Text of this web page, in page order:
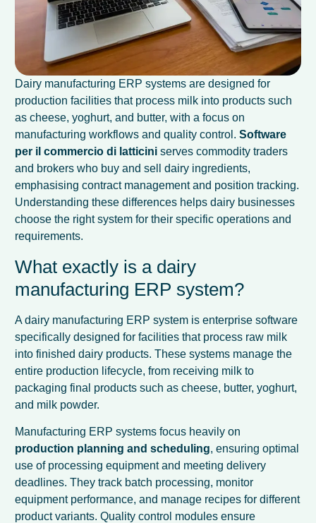
Dairy manufacturing ERP systems are designed for
production facilities that process milk into products such
as cheese, yoghurt, and butter, with a focus on
manufacturing workflows and quality control.Software
per il commercio di latticini serves commodity traders
and brokers who buy and sell dairy ingredients,
emphasising contract management and position tracking.
Understanding these differences helps dairy businesses
choose the right system for their specific operations and
requirements.
What exactly is a dairy
manufacturing ERP system?
A dairy manufacturing ERP system is enterprise software
specifically designed for facilities that process raw milk
into finished dairy products. These systems manage the
entire production lifecycle, from receiving milk to
packaging final products such as cheese, butter, yoghurt,
and milk powder.
Manufacturing ERP systems focus heavily on
production planning and scheduling, ensuring optimal
use of processing equipment and meeting delivery
deadlines. They track batch processing, monitor
equipment performance, and manage recipes for different
product variants. Quality control modules ensure